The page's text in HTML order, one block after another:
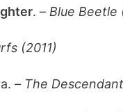
. – Blue Beetle
(2011)
– The